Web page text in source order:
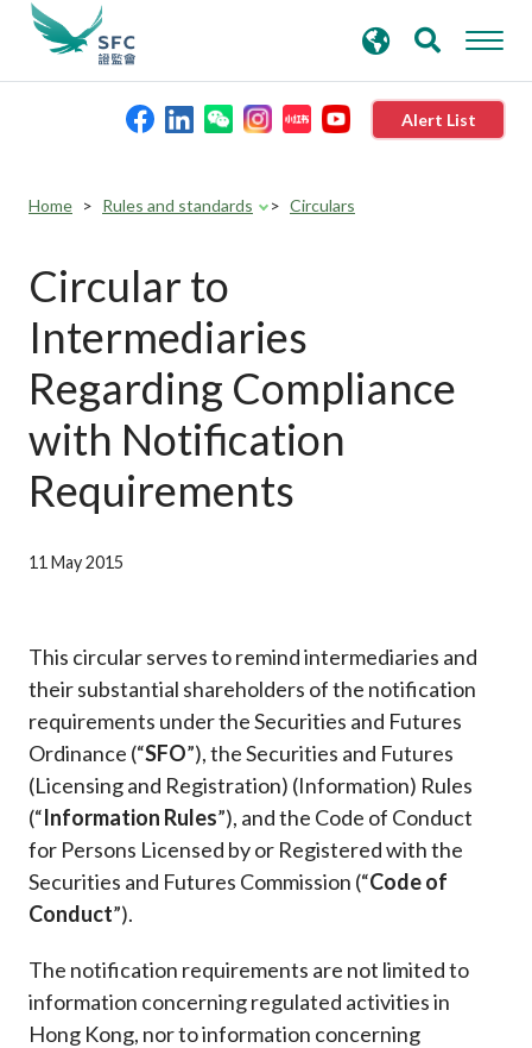
Alert List
Rules and standards
Published resources
News and announcements
search
keywords
Home Rules and standards Circulars
Circular to
Intermediaries
Regarding Compliance
with Notification
Requirements
11 May 2015
This circular serves to remind intermediaries and
their substantial shareholders of the notification
requirements under the Securities and Futures
Ordinance (“SFO”), the Securities and Futures
(Licensing and Registration) (Information) Rules
(“Information Rules”), and the Code of Conduct
for Persons Licensed by or Registered with the
Securities and Futures Commission (“Code of
Conduct”).
The notification requirements are not limited to
information concerning regulated activities in
Hong Kong, nor to information concerning